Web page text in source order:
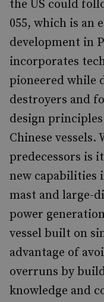
the US could
055, which is an
development in
incorporates
pioneered while
destroyers and
design
Chinese vessels.
predecessors is
new capabilities
mast and large-
power
vessel built on
advantage of
overruns by
knowledge and